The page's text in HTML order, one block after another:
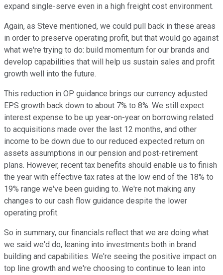
expand single-serve even in a high freight cost environment.
Again, as Steve mentioned, we could pull back in these areas
in order to preserve operating profit, but that would go against
what we're trying to do: build momentum for our brands and
develop capabilities that will help us sustain sales and profit
growth well into the future.
This reduction in OP guidance brings our currency adjusted
EPS growth back down to about 7% to 8%. We still expect
interest expense to be up year-on-year on borrowing related
to acquisitions made over the last 12 months, and other
income to be down due to our reduced expected return on
assets assumptions in our pension and post-retirement
plans. However, recent tax benefits should enable us to finish
the year with effective tax rates at the low end of the 18% to
19% range we've been guiding to. We're not making any
changes to our cash flow guidance despite the lower
operating profit.
So in summary, our financials reflect that we are doing what
we said we'd do, leaning into investments both in brand
building and capabilities. We're seeing the positive impact on
top line growth and we're choosing to continue to lean into